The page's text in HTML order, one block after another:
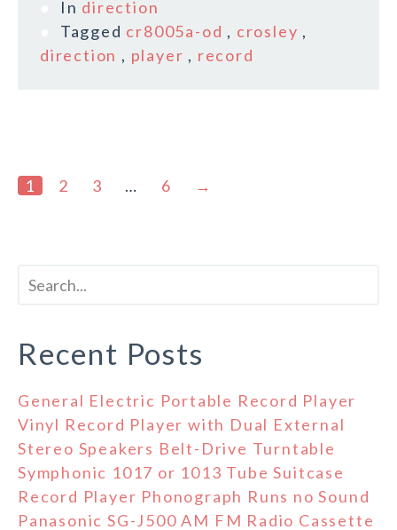
In direction
Tagged cr8005a-od , crosley ,
direction , player , record
1 2 3 … 6 →
Recent Posts
General Electric Portable Record Player
Vinyl Record Player with Dual External
Stereo Speakers Belt-Drive Turntable
Symphonic 1017 or 1013 Tube Suitcase
Record Player Phonograph Runs no Sound
Panasonic SG-J500 AM FM Radio Cassette